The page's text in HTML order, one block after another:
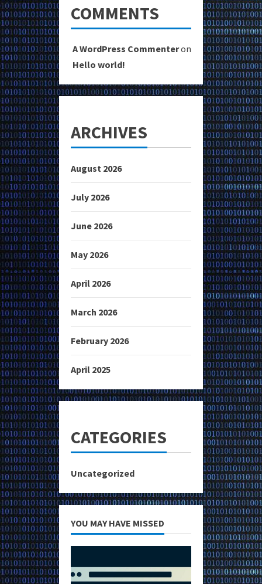
COMMENTS
A WordPress Commenteron
Hello world!
ARCHIVES
August 2026
July 2026
June 2026
May 2026
April 2026
March 2026
February 2026
April 2025
CATEGORIES
Uncategorized
YOU MAY HAVE MISSED